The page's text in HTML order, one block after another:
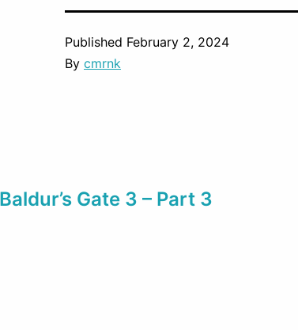
Published February 2, 2024
By cmrnk
Gate 3 – Part 3